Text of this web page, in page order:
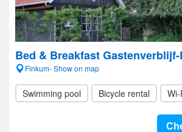
Bed & Breakfast Gastenverblijf-
Finkum- Show on map
Swimming pool Bicycle rental